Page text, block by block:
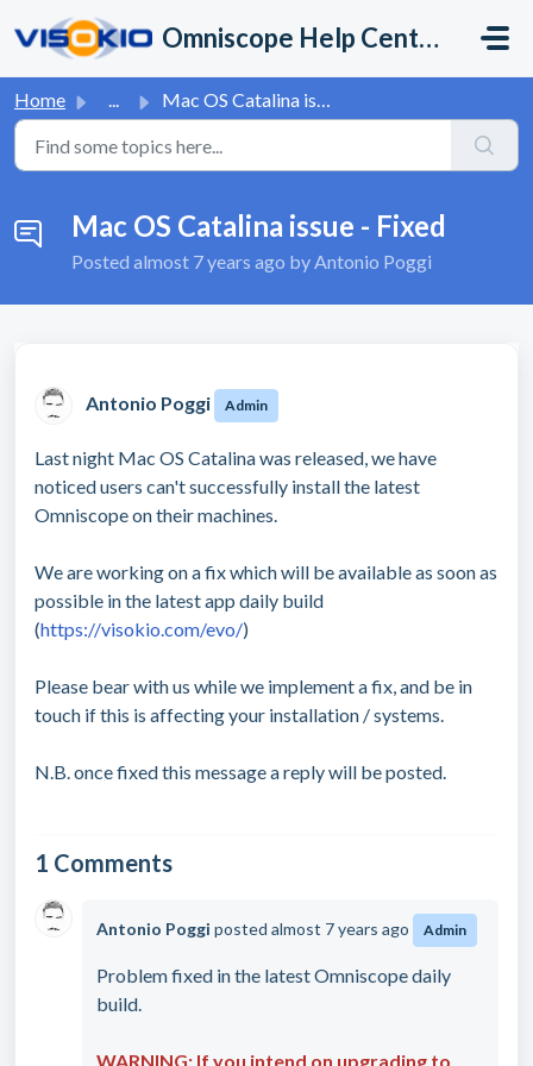
Omniscope Help Center
Home ... Mac OS Catalina issue - Fixed
Mac OS Catalina issue - Fixed
Posted almost 7 years ago by Antonio Poggi
Antonio Poggi Admin
Last night Mac OS Catalina was released, we have
noticed users can't successfully install the latest
Omniscope on their machines.
We are working on a fix which will be available as soon as
possible in the latest app daily build
(https://visokio.com/evo/)
Please bear with us while we implement a fix, and be in
touch if this is affecting your installation / systems.
N.B. once fixed this message a reply will be posted.
1 Comments
Antonio Poggi posted almost 7 years ago Admin
Problem fixed in the latest Omniscope daily
build.
WARNING: If you intend on upgrading to